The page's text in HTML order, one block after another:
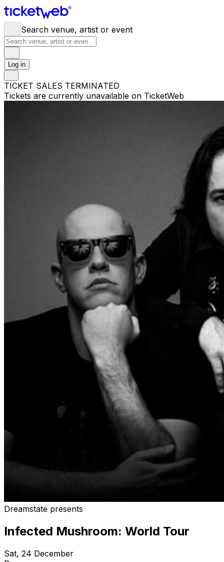
Search venue, artist or event
Log in
TICKET SALES TERMINATED
Tickets are currently unavailable on TicketWeb
Dreamstate presents
Infected Mushroom: World Tour
Sat, 24 December